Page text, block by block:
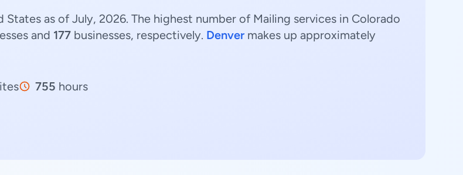
as of July, 2026. The highest number of Mailing services in Colorado
and 177 businesses, respectively. Denver makes up approximately
755 hours